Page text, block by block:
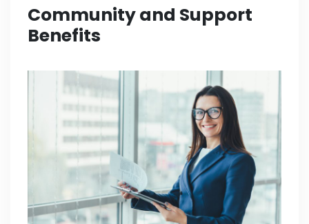
Community and Support
Benefits